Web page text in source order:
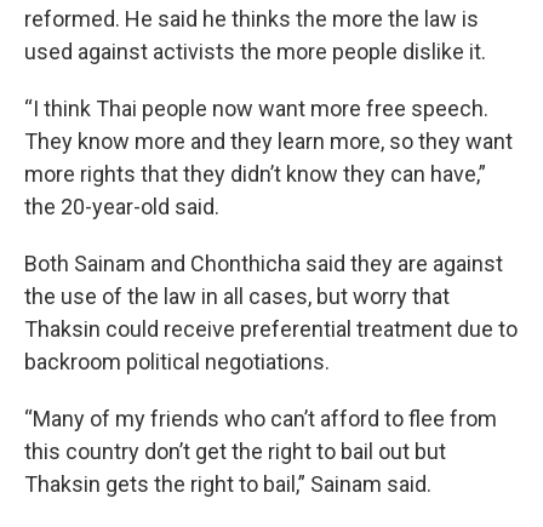
reformed. He said he thinks the more the law is
used against activists the more people dislike it.
“I think Thai people now want more free speech.
They know more and they learn more, so they want
more rights that they didn’t know they can have,”
the 20-year-old said.
Both Sainam and Chonthicha said they are against
the use of the law in all cases, but worry that
Thaksin could receive preferential treatment due to
backroom political negotiations.
“Many of my friends who can’t afford to flee from
this country don’t get the right to bail out but
Thaksin gets the right to bail,” Sainam said.